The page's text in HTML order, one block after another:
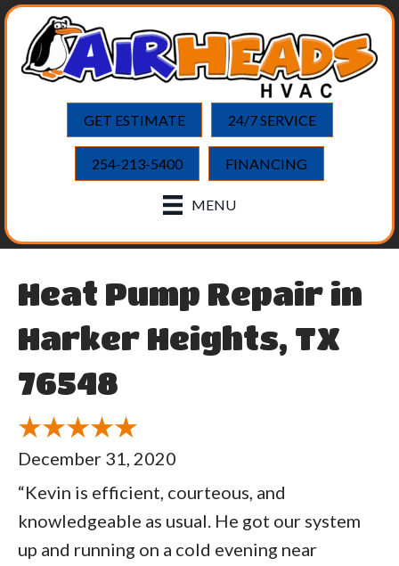
GET ESTIMATE 24/7 SERVICE
254-213-5400 FINANCING
MENU
Heat Pump Repair in
Harker Heights, TX
76548
December 31, 2020
“Kevin is efficient, courteous, and
knowledgeable as usual. He got our system
up and running on a cold evening near